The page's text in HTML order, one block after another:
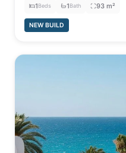
1Beds 1Bath 93 m²
NEW BUILD